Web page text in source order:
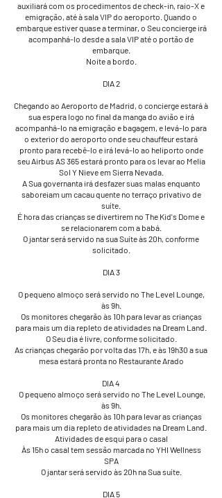
auxiliará com os procedimentos de check-in, raio-X e
emigração, até à sala VIP do aeroporto. Quando o
embarque estiver quase a terminar, o Seu concierge irá
acompanhá-lo desde a sala VIP até o portão de
embarque.
Noite a bordo.
DIA 2
Chegando ao Aeroporto de Madrid, o concierge estará à
sua espera logo no final da manga do avião e irá
acompanhá-lo na emigração e bagagem, e levá-lo para
o exterior do aeroporto onde seu chauffeur estará
pronto para recebê-lo e irá levá-lo ao heliporto onde
seu Airbus AS 365 estará pronto para os levar ao Melia
Sol Y Nieve em Sierra Nevada.
A Sua governanta irá desfazer suas malas enquanto
saboreiam um cacau quente no terraço privativo de
suíte.
É hora das crianças se divertirem no The Kid's Dome e
se relacionarem com a babá.
O jantar será servido na sua Suíte às 20h, conforme
solicitado.
DIA 3
​O pequeno almoço será servido no The Level Lounge,
às 9h.
​Os monitores chegarão às 10h para levar as crianças
para mais um dia repleto de atividades na Dream Land.
O Seu dia é livre, conforme solicitado.
​As crianças chegarão por volta das 17h, e às 19h30 a sua
mesa estará pronta no Restaurante Arado
DIA 4
​ O pequeno almoço será servido no The Level Lounge,
às 9h.
Os monitores chegarão às 10h para levar as crianças
para mais um dia repleto de atividades na Dream Land.
Atividades de esqui para o casal
Às 15h o casal tem sessão marcada no YHI Wellness
SPA
O jantar será servido às 20h na Sua suíte.
DIA 5